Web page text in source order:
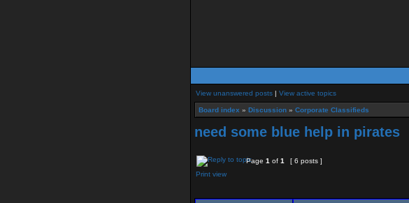
View unanswered posts | View active topics
Board index » Discussion » Corporate Classifieds
need some blue help in pirates
Page 1 of 1
[ 6 posts ]
Print view